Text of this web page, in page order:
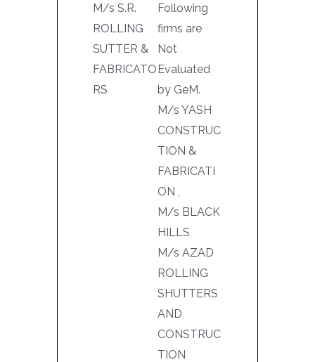
M/s S.R.
ROLLING
SUTTER &
FABRICATO
RS
Following
firms are
Not
Evaluated
by GeM.
M/s YASH
CONSTRUC
TION &
FABRICATI
ON ,
M/s BLACK
HILLS
M/s AZAD
ROLLING
SHUTTERS
AND
CONSTRUC
TION